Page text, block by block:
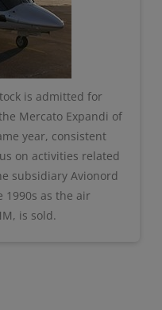
is admitted for
Mercato Expandi of
year, consistent
on activities related
subsidiary Avionord
1990s as the air
is sold.